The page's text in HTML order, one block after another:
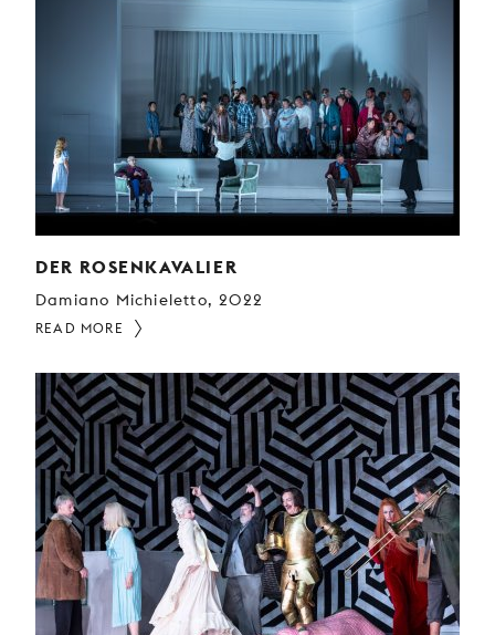
DER ROSENKAVALIER
Damiano Michieletto, 2022
READ MORE